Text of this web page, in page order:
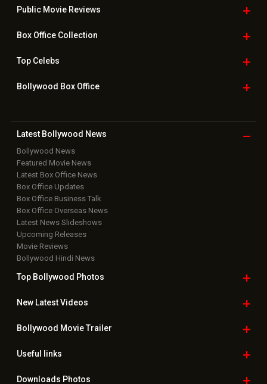
Public Movie Reviews
Box OfficeCollection
TopCelebs
Bollywood Box Office
Latest Bollywood News
Bollywood News
Featured Movie News
Latest Box Office News
Box Office Updates
Box Office Business Talk
Box Office Overseas News
Latest News Slideshows
Upcoming Releases
Movie Reviews
Bollywood Hindi News
Top Bollywood Photos
New LatestVideos
Bollywood Movie Trailer
Useful links
Downloads Photos